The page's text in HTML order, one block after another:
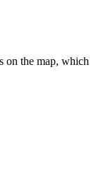
on the map, which